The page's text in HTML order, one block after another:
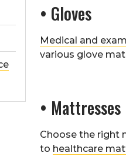
• Gloves
Medical and
various glove
• Mattresses
Choose the right
to healthcare